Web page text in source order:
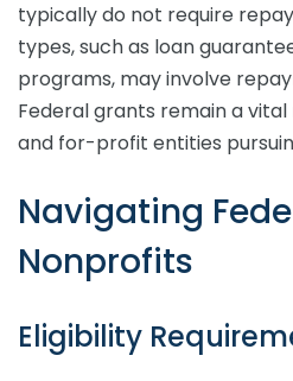
typically do not require
types, such as loan
programs, may involve
Federal grants remain a
and for-profit entities
Navigating
Nonprofits
Eligibility